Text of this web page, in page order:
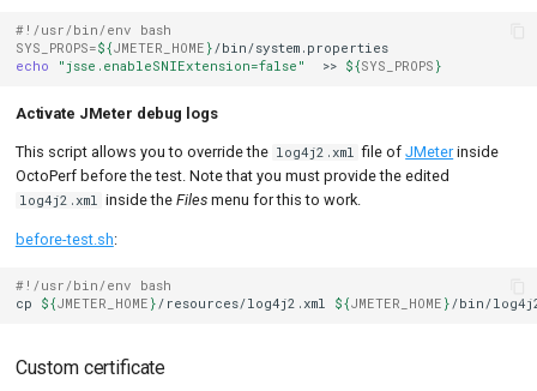
#!/usr/bin/env bash
SYS_PROPS=${JMETER_HOME }
/bin/system.properties
echo
"jsse.enableSNIExtension=false" >> ${SYS_PROPS }
Activate JMeter debug logs
This script allows you to override the log4j2.xml file ofJMeterinside
OctoPerf before the test. Note that you must provide the edited
log4j2.xml inside theFiles menu for this to work.
before-test.sh:
#!/usr/bin/env bash
cp
${JMETER_HOME }/resources/log4j2.xml ${JMETER_HOME }
Custom certificate